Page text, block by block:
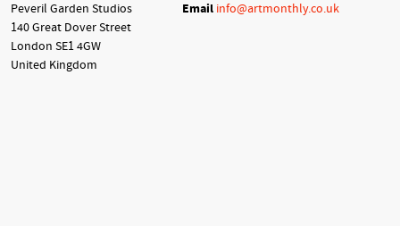
Peveril Garden Studios
140 Great Dover Street
London SE1 4GW
United Kingdom
Email info@artmonthly.co.uk